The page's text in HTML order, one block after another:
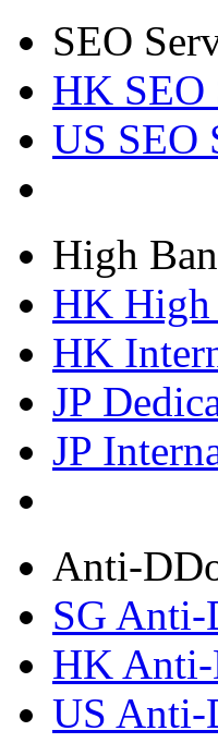
SEO
HK SEO
US SEO
High
HK High
HK
JP
JP
Anti-
SG Anti-
HK Anti-
US Anti-